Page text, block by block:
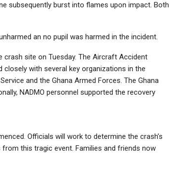
subsequently burst into flames upon impact. Both
an no pupil was harmed in the incident.
site on Tuesday. The Aircraft Accident
with several key organizations in the
and the Ghana Armed Forces. The Ghana
NADMO personnel supported the recovery
Officials will work to determine the crash’s
this tragic event. Families and friends now